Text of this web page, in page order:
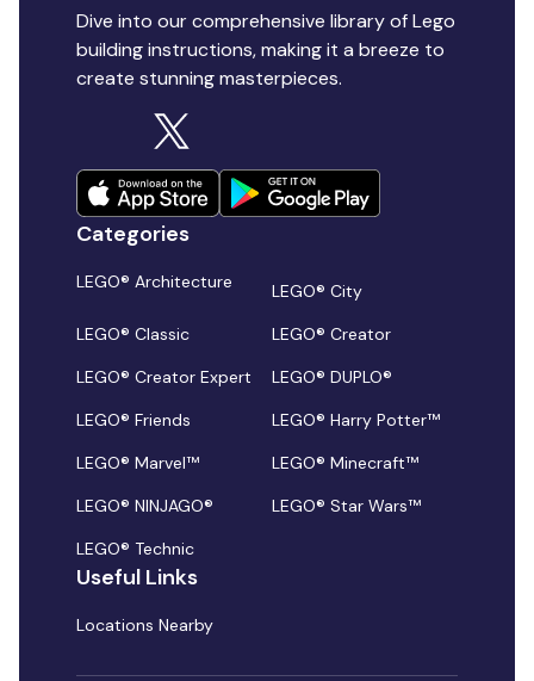
Dive into our comprehensive library of Lego
building instructions, making it a breeze to
create stunning masterpieces.
Categories
LEGO® Architecture
LEGO® City
LEGO® Classic
LEGO® Creator
LEGO® Creator Expert
LEGO® DUPLO®
LEGO® Friends
LEGO® Harry Potter™
LEGO® Marvel™
LEGO® Minecraft™
LEGO® NINJAGO®
LEGO® Star Wars™
LEGO® Technic
Useful Links
Locations Nearby